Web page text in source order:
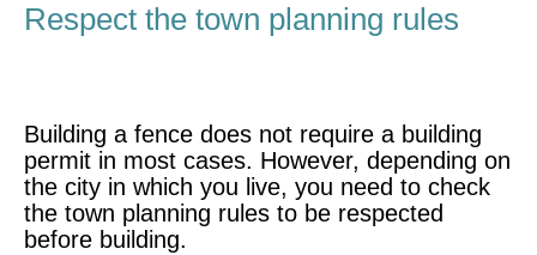
Respect the town planning rules
Building a fence does not require a building
permit in most cases. However, depending on
the city in which you live, you need to check
the town planning rules to be respected
before building.